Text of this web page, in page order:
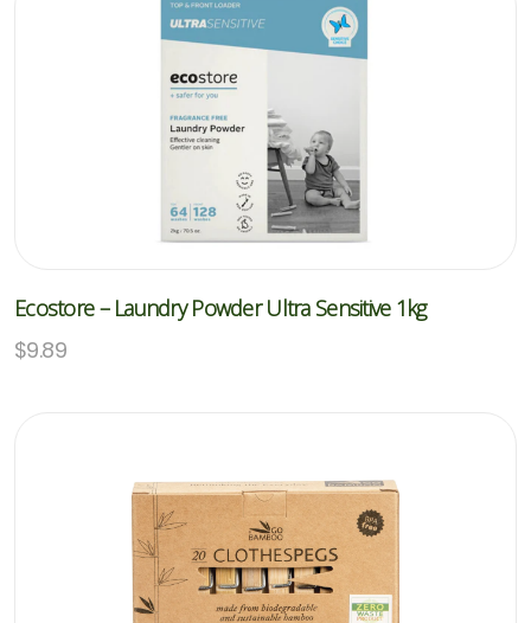
Ecostore – Laundry Powder Ultra Sensitive 1kg
$9.89